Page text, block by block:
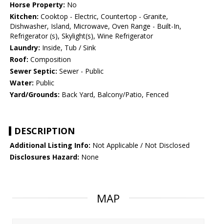
Horse Property: No
Kitchen: Cooktop - Electric, Countertop - Granite,
Dishwasher, Island, Microwave, Oven Range - Built-In,
Refrigerator (s), Skylight(s), Wine Refrigerator
Laundry: Inside, Tub / Sink
Roof: Composition
Sewer Septic: Sewer - Public
Water: Public
Yard/Grounds: Back Yard, Balcony/Patio, Fenced
DESCRIPTION
Additional Listing Info: Not Applicable / Not Disclosed
Disclosures Hazard: None
MAP